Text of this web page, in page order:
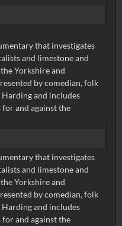
that investigates
and limestone and
Yorkshire and
by comedian, folk
and includes
and against the
that investigates
and limestone and
Yorkshire and
by comedian, folk
and includes
and against the